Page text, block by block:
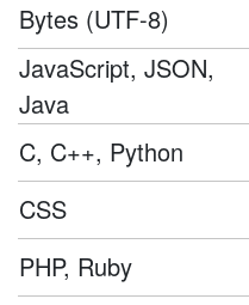
Bytes (UTF-8)
JavaScript, JSON,
Java
C, C++, Python
CSS
PHP, Ruby